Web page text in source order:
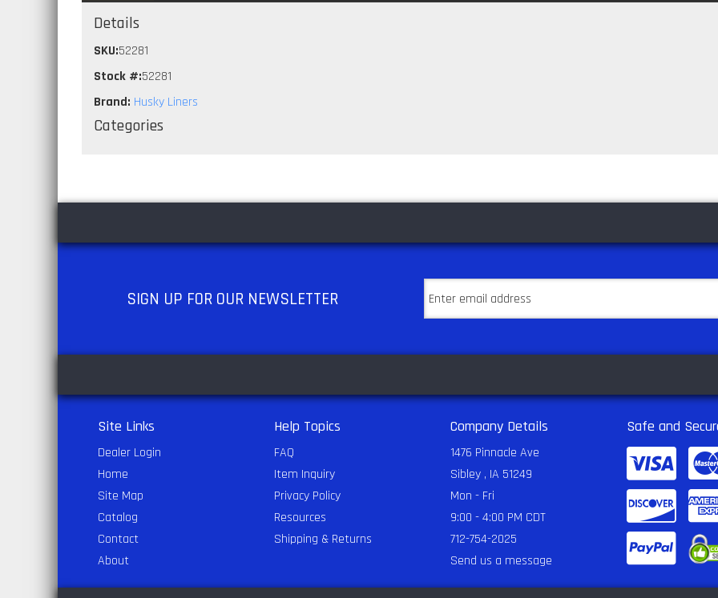
Details
SKU:52281
Stock #:52281
Brand: Husky Liners
Categories
SIGN UP FOR OUR NEWSLETTER
Site Links
Dealer Login
Home
Site Map
Catalog
Contact
About
Help Topics
FAQ
Item Inquiry
Privacy Policy
Resources
Shipping & Returns
Company Details
1476 Pinnacle Ave
Sibley , IA 51249
Mon - Fri
9:00 - 4:00 PM CDT
712-754-2025
Send us a message
Safe and